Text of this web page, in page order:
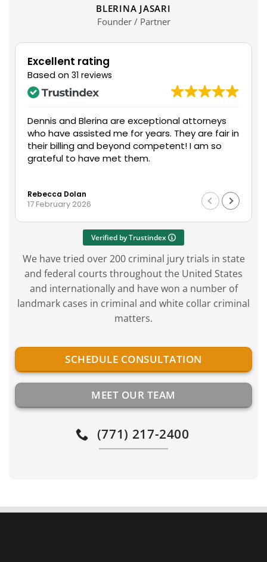
BLERINA JASARI
Founder / Partner
Excellent rating
Based on 31 reviews
Dennis and Blerina are exceptional attorneys
who have assisted me for years. They are fair in
their billing and beyond competent! I am so
grateful to have met them.
Rebecca Dolan
17 February 2026
Verified by Trustindex
We have tried over 200 criminal jury trials in state
and federal courts throughout the United States
and internationally and have won a number of
landmark cases in criminal and white collar criminal
matters.
SCHEDULE CONSULTATION
MEET OUR TEAM
(771) 217-2400